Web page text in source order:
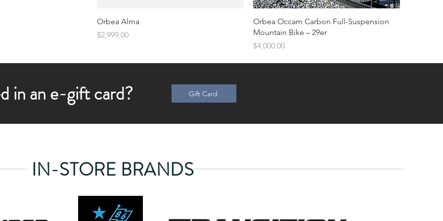
Orbea Alma
Price
$2,999.00
Orbea Occam Carbon Full-Suspension
Mountain Bike – 29er
Price
$4,000.00
in an e-gift card? Gift Card
IN-STORE BRANDS